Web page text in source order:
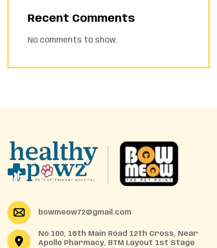
Recent Comments
No comments to show.
bowmeow72@gmail.com
No 100, 16th Main Road 12th Cross, Near
Apollo Pharmacy, BTM Layout 1st Stage